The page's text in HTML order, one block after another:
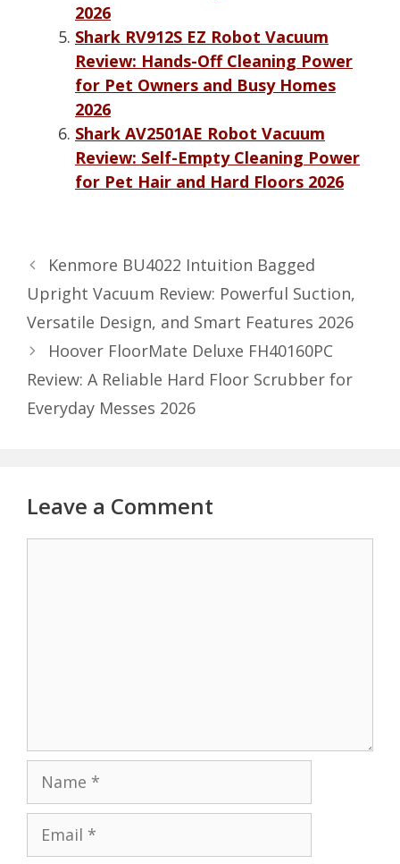
2026
Shark RV912S EZ Robot Vacuum
Review: Hands-Off Cleaning Power
for Pet Owners and Busy Homes
2026
Shark AV2501AE Robot Vacuum
Review: Self-Empty Cleaning Power
for Pet Hair and Hard Floors 2026
Kenmore BU4022 Intuition Bagged
Upright Vacuum Review: Powerful Suction,
Versatile Design, and Smart Features 2026
Hoover FloorMate Deluxe FH40160PC
Review: A Reliable Hard Floor Scrubber for
Everyday Messes 2026
Leave a Comment